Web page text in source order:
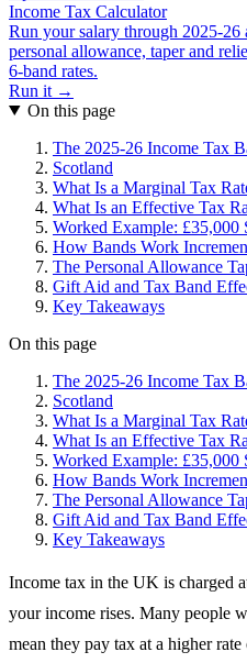
Income Tax Calculator
Run your salary through 2025-
personal allowance, taper and
6-band rates.
Run it →
On this page
The 2025-26 Income Tax
Scotland
What Is a Marginal Tax
What Is an Effective Tax
Worked Example: £35,000
How Bands Work
The Personal Allowance
Gift Aid and Tax Band
Key Takeaways
On this page
The 2025-26 Income Tax
Scotland
What Is a Marginal Tax
What Is an Effective Tax
Worked Example: £35,000
How Bands Work
The Personal Allowance
Gift Aid and Tax Band
Key Takeaways
Income tax in the UK is charged
your income rises. Many people
mean they pay tax at a higher